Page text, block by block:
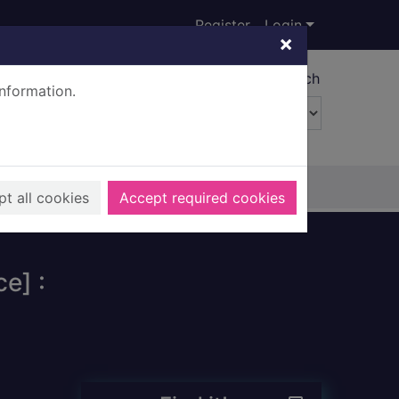
×
all cookies Accept required cookies
Register Login
Advanced search
: